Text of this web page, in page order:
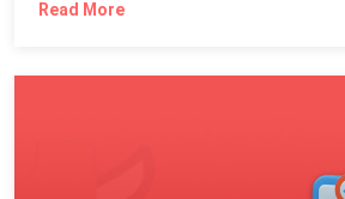
Read More